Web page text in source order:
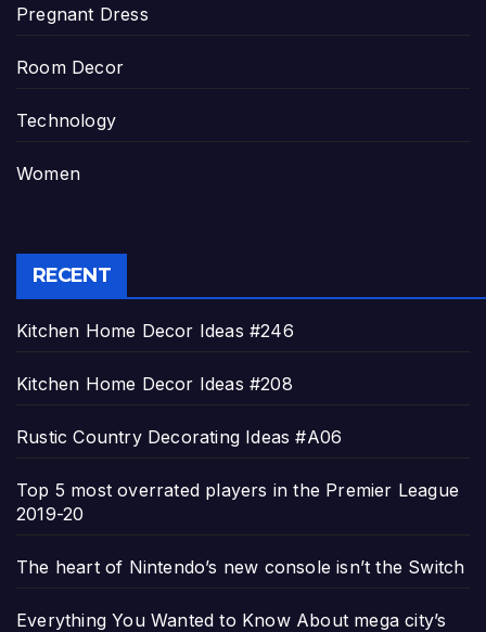
Pregnant Dress
Room Decor
Technology
Women
RECENT
Kitchen Home Decor Ideas #246
Kitchen Home Decor Ideas #208
Rustic Country Decorating Ideas #A06
Top 5 most overrated players in the Premier League
2019-20
The heart of Nintendo’s new console isn’t the Switch
Everything You Wanted to Know About mega city’s